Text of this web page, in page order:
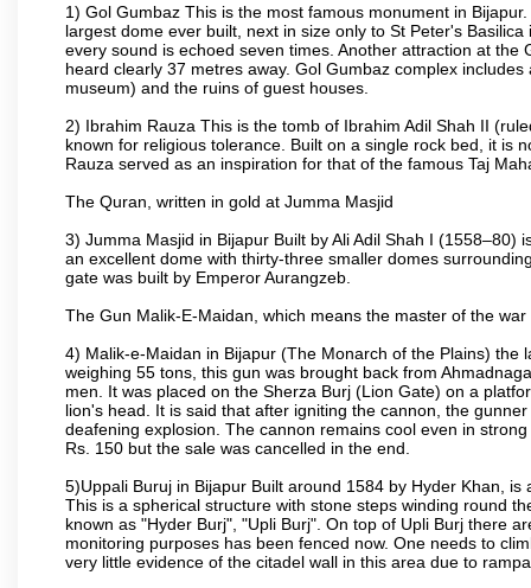
1) Gol Gumbaz This is the most famous monument in
largest dome ever built, next in size only to St Peter's
every sound is echoed seven times. Another attraction at
heard clearly 37 metres away. Gol Gumbaz complex
museum) and the ruins of guest houses.
2) Ibrahim Rauza This is the tomb of Ibrahim Adil Shah II
known for religious tolerance. Built on a single rock bed, it is
Rauza served as an inspiration for that of the famous Taj
The Quran, written in gold at Jumma Masjid
3) Jumma Masjid in Bijapur Built by Ali Adil Shah I
an excellent dome with thirty-three smaller domes
gate was built by Emperor Aurangzeb.
The Gun Malik-E-Maidan, which means the master of the war
4) Malik-e-Maidan in Bijapur (The Monarch of the Plains)
weighing 55 tons, this gun was brought back from
men. It was placed on the Sherza Burj (Lion Gate) on a
lion's head. It is said that after igniting the cannon, the
deafening explosion. The cannon remains cool even in
Rs. 150 but the sale was cancelled in the end.
5)Uppali Buruj in Bijapur Built around 1584 by Hyder Khan,
This is a spherical structure with stone steps winding round
known as "Hyder Burj", "Upli Burj". On top of Upli Burj there
monitoring purposes has been fenced now. One needs to
very little evidence of the citadel wall in this area due to